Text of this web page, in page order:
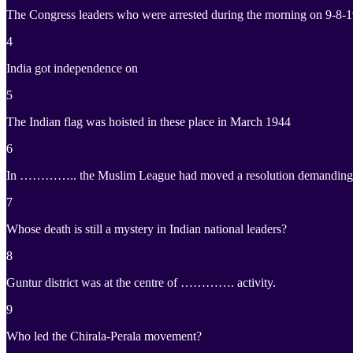
The Congress leaders who were arrested during the morning on 9-8-
4
India got independence on
5
The Indian flag was hoisted in these place in March 1944
6
In ………….. the Muslim League had moved a resolution demanding
7
Whose death is still a mystery in Indian national leaders?
8
Guntur district was at the centre of …………. activity.
9
Who led the Chirala-Perala movement?